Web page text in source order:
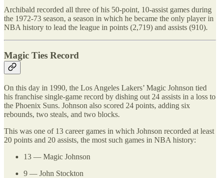
Archibald recorded all three of his 50-point, 10-assist games during
the 1972-73 season, a season in which he became the only player in
NBA history to lead the league in points (2,719) and assists (910).
Magic Ties Record
On this day in 1990, the Los Angeles Lakers’ Magic Johnson tied
his franchise single-game record by dishing out 24 assists in a loss to
the Phoenix Suns. Johnson also scored 24 points, adding six
rebounds, two steals, and two blocks.
This was one of 13 career games in which Johnson recorded at least
20 points and 20 assists, the most such games in NBA history:
13 — Magic Johnson
9 — John Stockton